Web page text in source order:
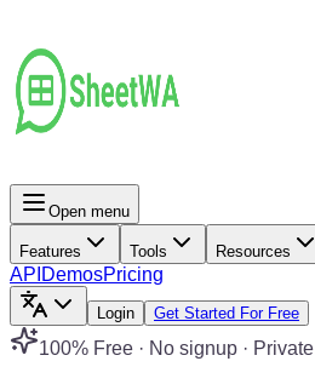
Open menu
Features Tools Resources
API DemosPricing
Login Get Started For Free
100% Free · No signup · Private